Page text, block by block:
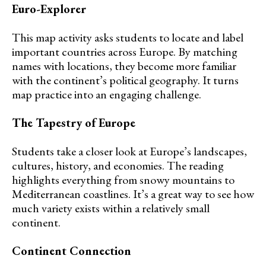
Euro-Explorer
This map activity asks students to locate and label
important countries across Europe. By matching
names with locations, they become more familiar
with the continent’s political geography. It turns
map practice into an engaging challenge.
The Tapestry of Europe
Students take a closer look at Europe’s landscapes,
cultures, history, and economies. The reading
highlights everything from snowy mountains to
Mediterranean coastlines. It’s a great way to see how
much variety exists within a relatively small
continent.
Continent Connection